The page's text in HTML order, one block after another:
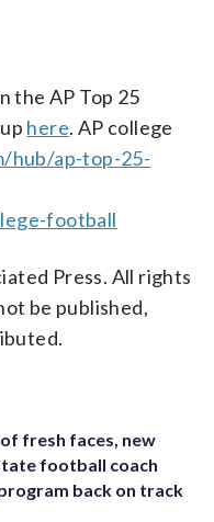
the AP Top 25
here. AP college
hub/ap-top-25-
football
Press. All rights
be published,
fresh faces, new
football coach
back on track